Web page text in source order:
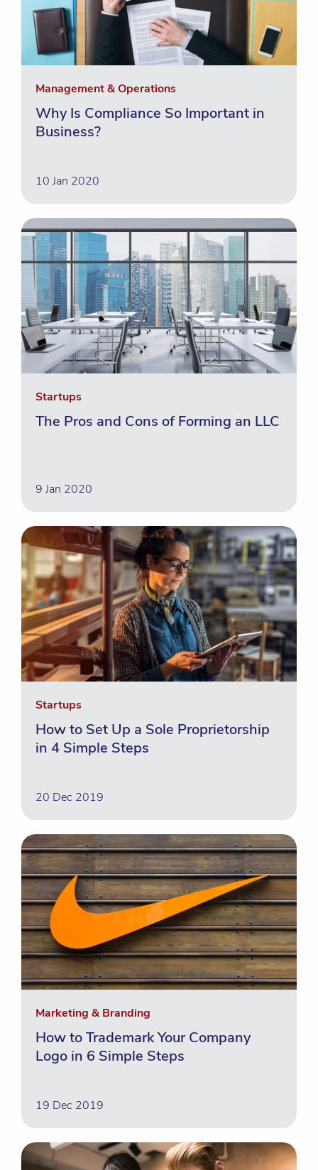
Management & Operations
Why Is Compliance So Important in
Business?
10 Jan 2020
Startups
The Pros and Cons of Forming an LLC
9 Jan 2020
Startups
How to Set Up a Sole Proprietorship
in 4 Simple Steps
20 Dec 2019
Marketing & Branding
How to Trademark Your Company
Logo in 6 Simple Steps
19 Dec 2019